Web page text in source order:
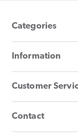
Categories
Information
Customer
Contact